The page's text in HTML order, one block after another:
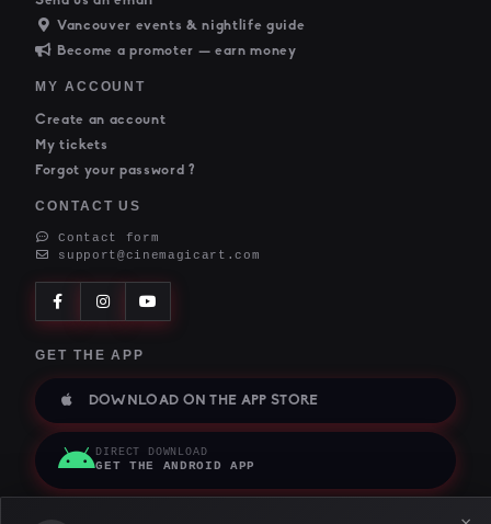
Vancouver events & nightlife guide
Become a promoter — earn money
MY ACCOUNT
Create an account
My tickets
Forgot your password ?
CONTACT US
Contact form
support@cinemagicart.com
GET THE APP
DOWNLOAD ON THE APP STORE
DIRECT DOWNLOAD
GET THE ANDROID APP